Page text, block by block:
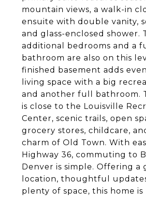
mountain views, a walk-in
ensuite with double vanity,
and glass-enclosed shower.
additional bedrooms and a
bathroom are also on this
finished basement adds
living space with a big
and another full bathroom.
is close to the Louisville
Center, scenic trails, open
grocery stores, childcare,
charm of Old Town. With
Highway 36, commuting to
Denver is simple. Offering a
location, thoughtful
plenty of space, this home